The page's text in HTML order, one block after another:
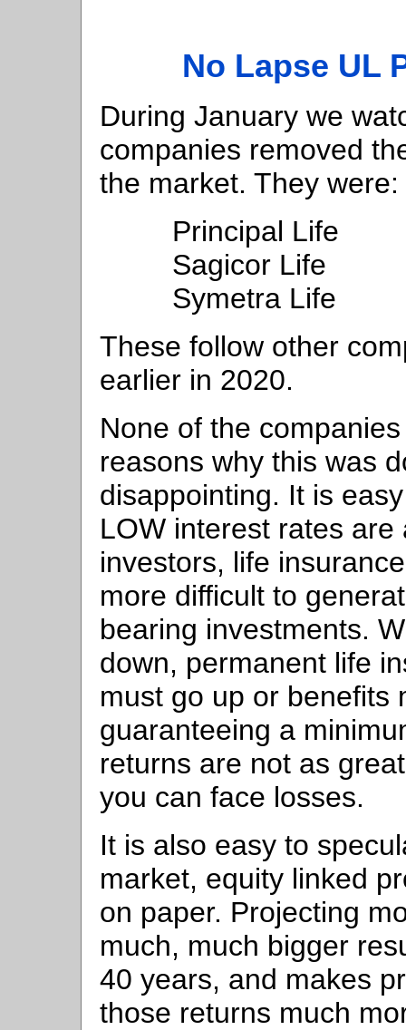
No Lapse UL
During January we
companies removed
the market. They were:
Principal Life
Sagicor Life
Symetra Life
These follow other
earlier in 2020.
None of the
reasons why this was
disappointing. It is
LOW interest rates
investors, life
more difficult to
bearing investments.
down, permanent life
must go up or benefits
guaranteeing a
returns are not as
you can face losses.
It is also easy to
market, equity linked
on paper. Projecting
much, much bigger
40 years, and makes
those returns much